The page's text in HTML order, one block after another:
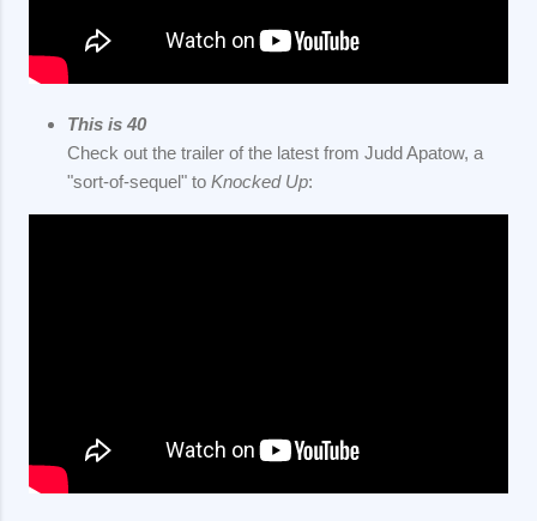
This is 40
Check out the trailer of the latest from Judd Apatow, a
"sort-of-sequel" to Knocked Up: